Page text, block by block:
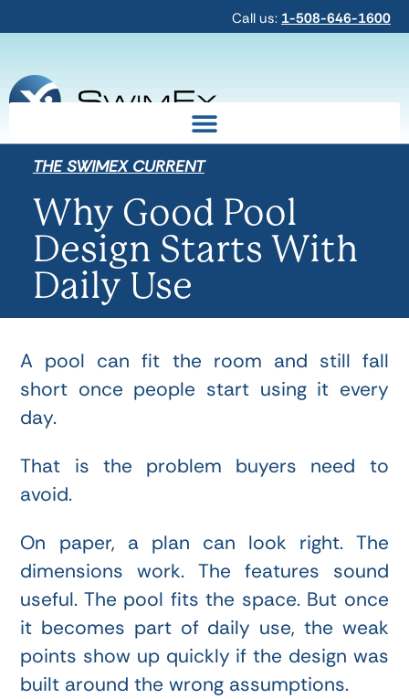
Call us: 1-508-646-1600
THE SWIMEX CURRENT
Why Good Pool
Design Starts With
Daily Use
A pool can fit the room and still fall
short once people start using it every
day.
That is the problem buyers need to
avoid.
On paper, a plan can look right. The
dimensions work. The features sound
useful. The pool fits the space. But once
it becomes part of daily use, the weak
points show up quickly if the design was
built around the wrong assumptions.